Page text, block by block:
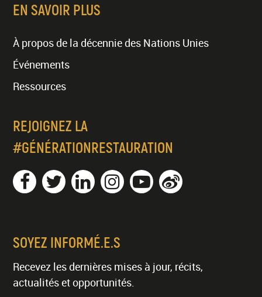
EN SAVOIR PLUS
À propos de la décennie des Nations Unies
Événements
Ressources
REJOIGNEZ LA
#GÉNÉRATIONRESTAURATION
SOYEZ INFORMÉ.E.S
Recevez les dernières mises à jour, récits,
actualités et opportunités.